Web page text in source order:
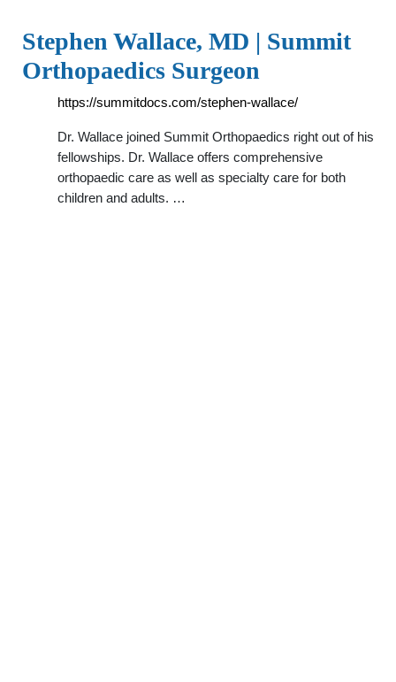
Stephen Wallace, MD | Summit
Orthopaedics Surgeon
https://summitdocs.com/stephen-wallace/
Dr. Wallace joined Summit Orthopaedics right out of his
fellowships. Dr. Wallace offers comprehensive
orthopaedic care as well as specialty care for both
children and adults. …